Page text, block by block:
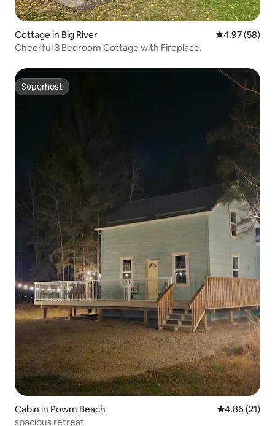
Cottage in Big River 4.97 out of 5
4.97 (58)
Cheerful 3 Bedroom Cottage with Fireplace.
Superhost
Superhost
Cabin in Powm Beach 4.86 out of 5
4.86 (21)
spacious retreat